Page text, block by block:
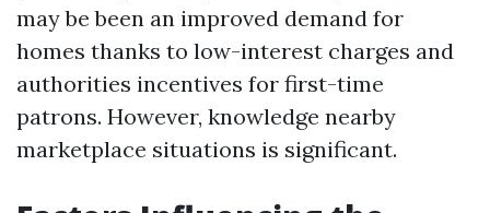
may be been an improved demand for
homes thanks to low-interest charges and
authorities incentives for first-time
patrons. However, knowledge nearby
marketplace situations is significant.